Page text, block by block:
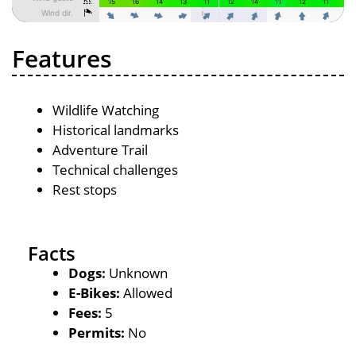
Features
Wildlife Watching
Historical landmarks
Adventure Trail
Technical challenges
Rest stops
Facts
Dogs: Unknown
E-Bikes: Allowed
Fees: 5
Permits: No